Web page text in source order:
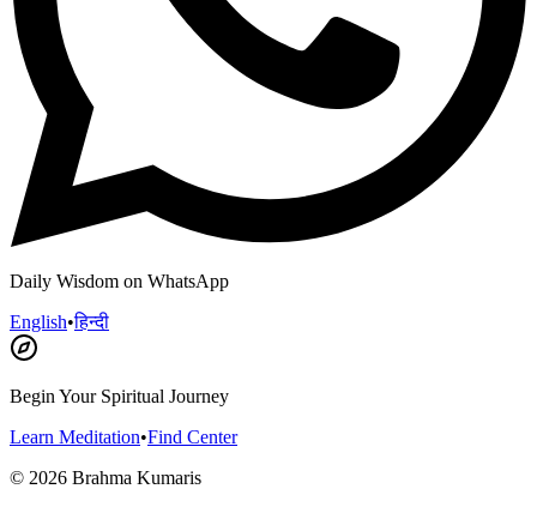
Daily Wisdom on WhatsApp
English•हिन्दी
Begin Your Spiritual Journey
Learn Meditation•Find Center
© 2026 Brahma Kumaris